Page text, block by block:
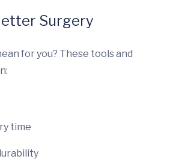
Surgery
for you? These tools and
time